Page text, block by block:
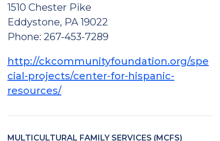
1510 Chester Pike
Eddystone, PA 19022
Phone: 267-453-7289
http://ckcommunityfoundation.org/spe
cial-projects/center-for-hispanic-
resources/
MULTICULTURAL FAMILY SERVICES (MCFS)